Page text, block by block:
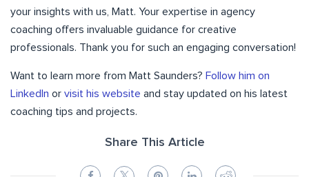
your insights with us, Matt. Your expertise in agency
coaching offers invaluable guidance for creative
professionals. Thank you for such an engaging conversation!
Want to learn more from Matt Saunders? Follow him on
LinkedIn or visit his website and stay updated on his latest
coaching tips and projects.
Share This Article